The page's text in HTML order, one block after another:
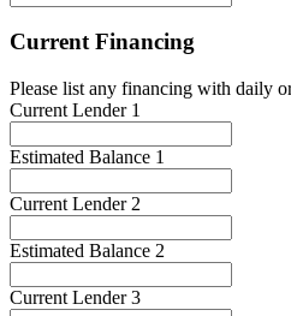
Current Financing
Please list any financing with daily
Current Lender 1
Estimated Balance 1
Current Lender 2
Estimated Balance 2
Current Lender 3